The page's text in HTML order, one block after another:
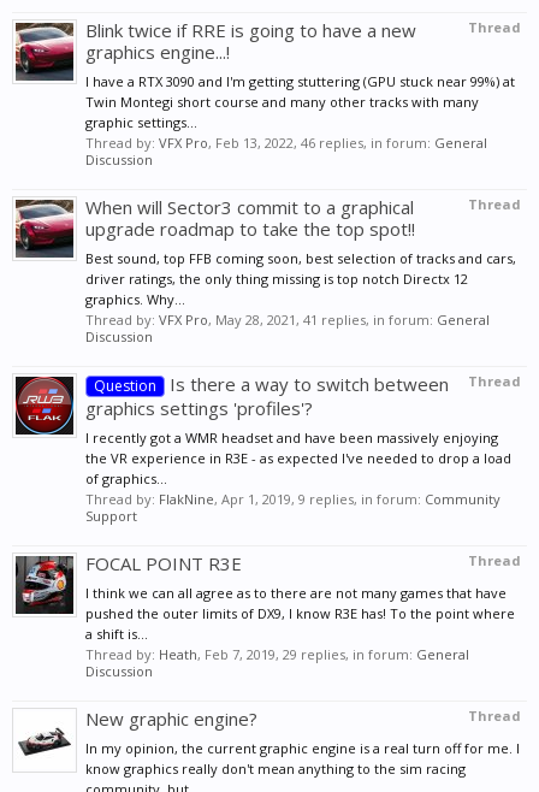
Thread
Blink twice if RRE is going to have a new
graphics engine...!
I have a RTX 3090 and I'm getting stuttering (GPU stuck near 99%) at
Twin Montegi short course and many other tracks with many
graphic settings...
Thread by: VFX Pro, Feb 13, 2022, 46 replies, in forum: General
Discussion
Thread
When will Sector3 commit to a graphical
upgrade roadmap to take the top spot!!
Best sound, top FFB coming soon, best selection of tracks and cars,
driver ratings, the only thing missing is top notch Directx 12
graphics. Why...
Thread by: VFX Pro, May 28, 2021, 41 replies, in forum: General
Discussion
Thread
Question
Is there a way to switch between
graphics settings 'profiles'?
I recently got a WMR headset and have been massively enjoying
the VR experience in R3E - as expected I've needed to drop a load
of graphics...
Thread by: FlakNine, Apr 1, 2019, 9 replies, in forum: Community
Support
Thread
FOCAL POINT R3E
I think we can all agree as to there are not many games that have
pushed the outer limits of DX9, I know R3E has! To the point where
a shift is...
Thread by: Heath, Feb 7, 2019, 29 replies, in forum: General
Discussion
Thread
New graphic engine?
In my opinion, the current graphic engine is a real turn off for me. I
know graphics really don't mean anything to the sim racing